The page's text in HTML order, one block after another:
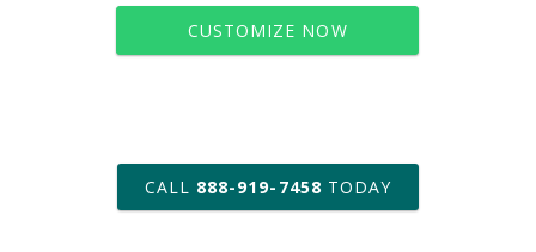
CUSTOMIZE NOW
art proof within 2 business days
6 business days for
production
CALL 888-919-7458 TODAY